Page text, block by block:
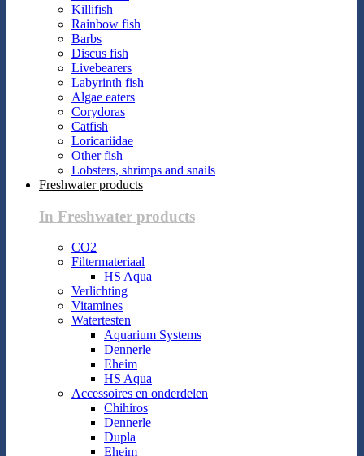
Killifish
Rainbow fish
Barbs
Discus fish
Livebearers
Labyrinth fish
Algae eaters
Corydoras
Catfish
Loricariidae
Other fish
Lobsters, shrimps and snails
Freshwater products
In Freshwater products
CO2
Filtermateriaal
HS Aqua
Verlichting
Vitamines
Watertesten
Aquarium Systems
Dennerle
Eheim
HS Aqua
Accessoires en onderdelen
Chihiros
Dennerle
Dupla
Eheim